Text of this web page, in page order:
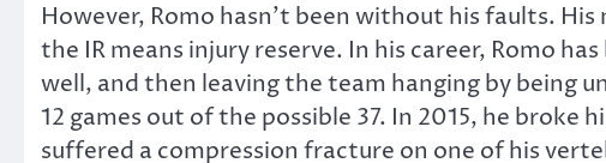
However, Romo hasn’t been without his faults.
the IR means injury reserve. In his career, Romo
well, and then leaving the team hanging by being
12 games out of the possible 37. In 2015, he broke
suffered a compression fracture on one of his